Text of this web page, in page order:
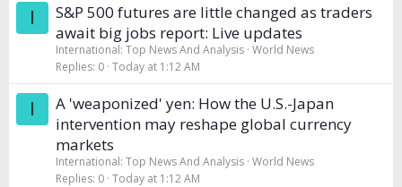
I
S&P 500 futures are little changed as traders
await big jobs report: Live updates
International: Top News And Analysis World News
Replies 0 Today at 1:12 AM
I
A 'weaponized' yen: How the U.S.-Japan
intervention may reshape global currency
markets
International: Top News And Analysis World News
Replies 0 Today at 1:12 AM